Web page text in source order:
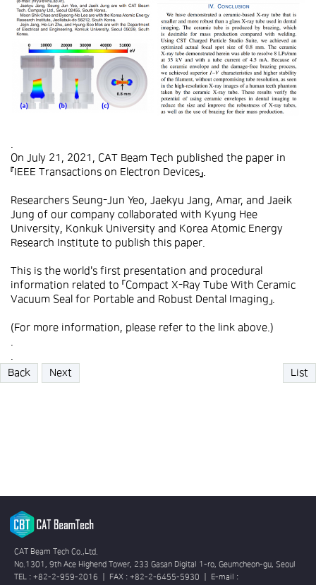
On July 21, 2021, CAT Beam Tech published the paper in
『IEEE Transactions on Electron Devices』.
Researchers Seung-Jun Yeo, Jaekyu Jang, Amar, and Jaeik
Jung of our company collaborated with Kyung Hee
University, Konkuk University and Korea Atomic Energy
Research Institute to publish this paper.
This is the world's first presentation and procedural
information related to 「Compact X-Ray Tube With Ceramic
Vacuum Seal for Portable and Robust Dental Imaging」.
(For more information, please refer to the link above.)
Back
Next List
CAT Beam Tech Co.,Ltd.
No.1301, 9th Ace Highend Tower, 233 Gasan Digital 1-ro, Geumcheon-gu, Seoul
TEL : +82-2-959-2016 ㅣ FAX : +82-2-6455-5930 ㅣ E-mail :